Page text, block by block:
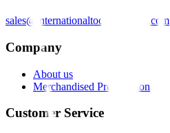
sales@internationaltoolindustries.com
Company
About us
Merchandised Presentation
Customer Service